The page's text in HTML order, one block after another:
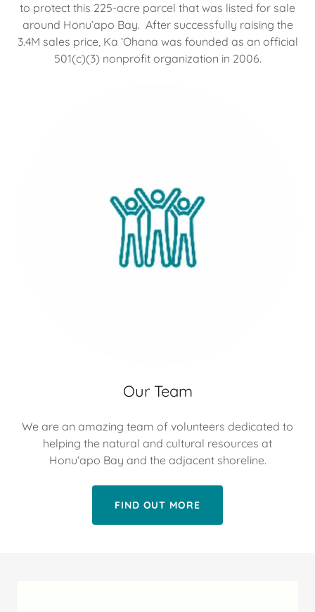
to protect this 225-acre parcel that was listed for sale
around Honuʻapo Bay. After successfully raising the
3.4M sales price, Ka ʻOhana was founded as an official
501(c)(3) nonprofit organization in 2006.
Our Team
We are an amazing team of volunteers dedicated to
helping the natural and cultural resources at
Honuʻapo Bay and the adjacent shoreline.
FIND OUT MORE